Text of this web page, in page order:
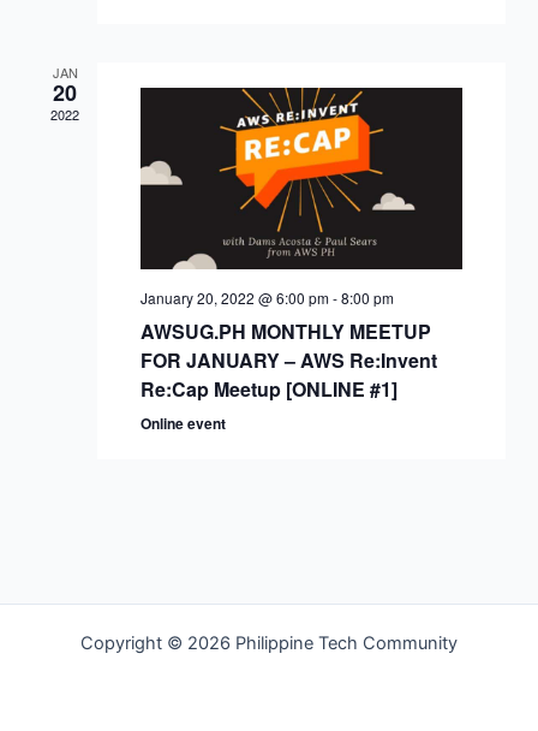
JAN
20
2022
January 20, 2022 @ 6:00 pm-8:00 pm
AWSUG.PH MONTHLY MEETUP
FOR JANUARY – AWS Re:Invent
Re:Cap Meetup [ONLINE #1]
Online event
Copyright © 2026 Philippine Tech Community